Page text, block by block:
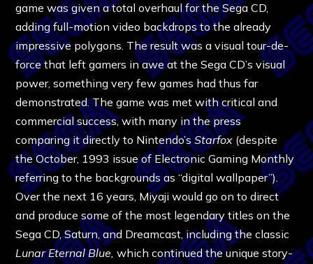
game was given a total overhaul for the Sega CD,
adding full-motion video backdrops to the already
impressive polygons. The result was a visual tour-de-
force that left gamers in awe at the Sega CD’s visual
power, something very few games had thus far
demonstrated. The game was met with critical and
commercial success, with many in the press
comparing it directly to Nintendo’sStarfox (despite
the October, 1993 issue of Electronic Gaming Monthly
referring to the backgrounds as “digital wallpaper”).
Over the next 16 years, Miyaji would go on to direct
and produce some of the most legendary titles on the
Sega CD, Saturn, and Dreamcast, including the classic
Lunar Eternal Blue, which continued the unique story-